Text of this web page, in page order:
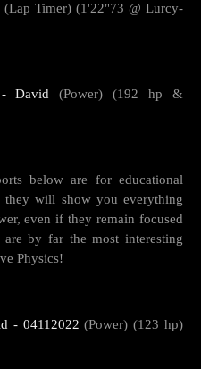
(Lap Timer) (1'22"73 @ Lurcy-
David (Power) (192 hp &
below are for educational
they will show you everything
even if they remain focused
by far the most interesting
Physics!
- 04112022 (Power) (123 hp)